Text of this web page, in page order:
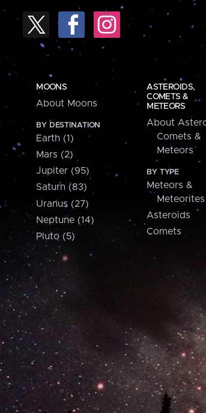
MOONS
About Moons
BY DESTINATION
Earth (1)
Mars (2)
Jupiter (95)
Saturn (83)
Uranus (27)
Neptune (14)
Pluto (5)
ASTEROIDS,
COMETS &
METEORS
About
Comets &
Meteors
BY TYPE
Meteors &
Meteorites
Asteroids
Comets